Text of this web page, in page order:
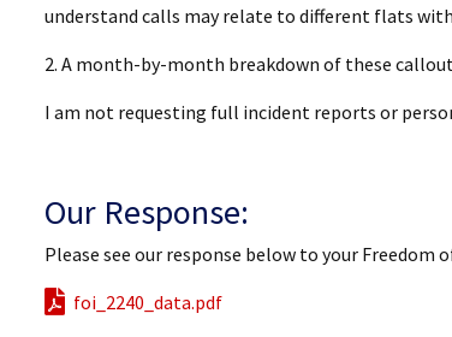
understand calls may relate to different flats
2. A month-by-month breakdown of these
I am not requesting full incident reports or
Our Response:
Please see our response below to your Freedom
foi_2240_data.pdf